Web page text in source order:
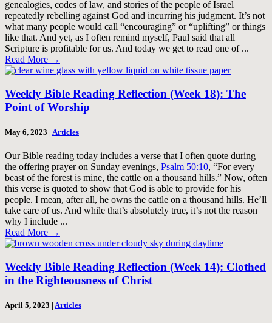
genealogies, codes of law, and stories of the people of Israel
repeatedly rebelling against God and incurring his judgment. It’s not
what many people would call “encouraging” or “uplifting” or things
like that. And yet, as I often remind myself, Paul said that all
Scripture is profitable for us. And today we get to read one of ...
Read More →
Weekly Bible Reading Reflection (Week 18): The
Point of Worship
May 6, 2023 | Articles
Our Bible reading today includes a verse that I often quote during
the offering prayer on Sunday evenings, Psalm 50:10, “For every
beast of the forest is mine, the cattle on a thousand hills.” Now, often
this verse is quoted to show that God is able to provide for his
people. I mean, after all, he owns the cattle on a thousand hills. He’ll
take care of us. And while that’s absolutely true, it’s not the reason
why I include ...
Read More →
Weekly Bible Reading Reflection (Week 14): Clothed
in the Righteousness of Christ
April 5, 2023 | Articles